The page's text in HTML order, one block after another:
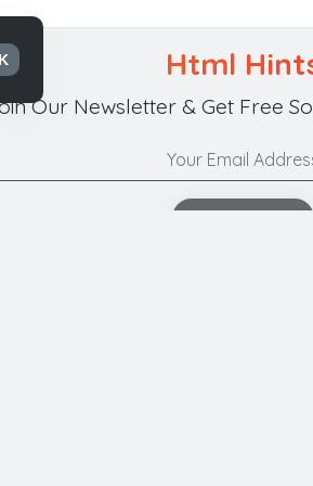
Html
Our Newsletter & Get Free